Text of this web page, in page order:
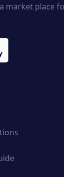
market place